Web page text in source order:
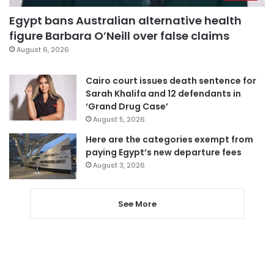
Egypt bans Australian alternative health
figure Barbara O’Neill over false claims
August 6, 2026
Cairo court issues death sentence for
Sarah Khalifa and 12 defendants in
‘Grand Drug Case’
August 5, 2026
Here are the categories exempt from
paying Egypt’s new departure fees
August 3, 2026
See More